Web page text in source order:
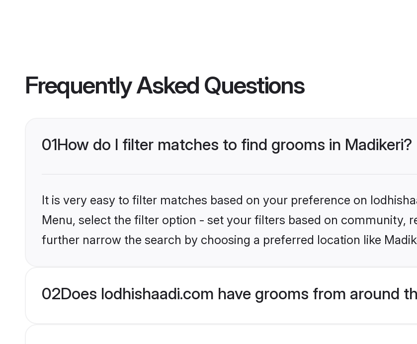
Frequently Asked Questions
01How do I filter matches to find grooms in Madikeri?
It is very easy to filter matches based on your preference on
Menu, select the filter option - set your filters based on community,
further narrow the search by choosing a preferred location like
02Does lodhishaadi.com have grooms from around